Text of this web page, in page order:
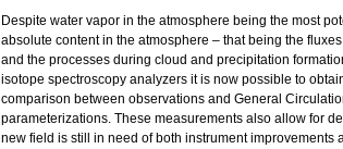
Despite water vapor in the atmosphere being the most
absolute content in the atmosphere – that being the
and the processes during cloud and precipitation
isotope spectroscopy analyzers it is now possible to
comparison between observations and General
parameterizations. These measurements also allow for
new field is still in need of both instrument